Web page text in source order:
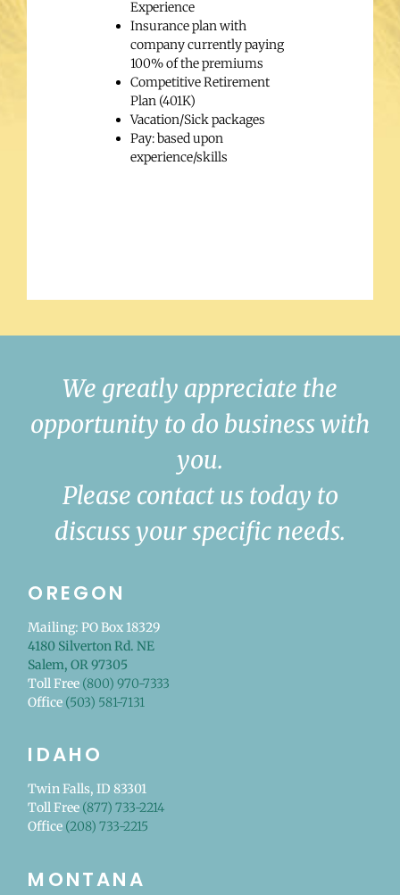
Experience
Insurance plan with
company currently paying
100% of the premiums
Competitive Retirement
Plan (401K)
Vacation/Sick packages
Pay: based upon
experience/skills
We greatly appreciate the
opportunity to do business with
you.
Please contact us today to
discuss your specific needs.
OREGON
Mailing: PO Box 18329
4180 Silverton Rd. NE
Salem, OR 97305
Toll Free (800) 970-7333
Office (503) 581-7131
IDAHO
Twin Falls, ID 83301
Toll Free (877) 733-2214
Office (208) 733-2215
MONTANA